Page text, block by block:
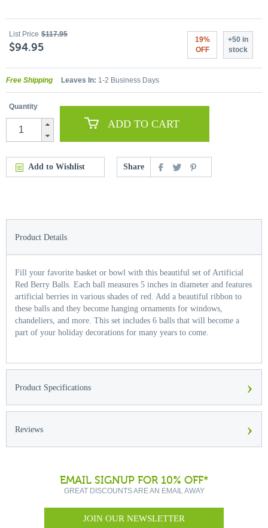
List Price $117.95
$94.95
19%
OFF
+50 in
stock
Free Shipping Leaves In: 1-2 Business Days
Quantity
ADD TO CART
Add to Wishlist Share
Product Details
Fill your favorite basket or bowl with this beautiful set of Artificial
Red Berry Balls. Each ball measures 5 inches in diameter and features
artificial berries in various shades of red. Add a beautiful ribbon to
these balls and they become hanging ornaments for windows,
chandeliers, and more. This set includes 6 balls that will become a
part of your holiday decorations for many years to come.
Product Specifications ›
Reviews ›
EMAIL SIGNUP FOR 10% OFF*
GREAT DISCOUNTS ARE AN EMAIL AWAY
JOIN OUR NEWSLETTER